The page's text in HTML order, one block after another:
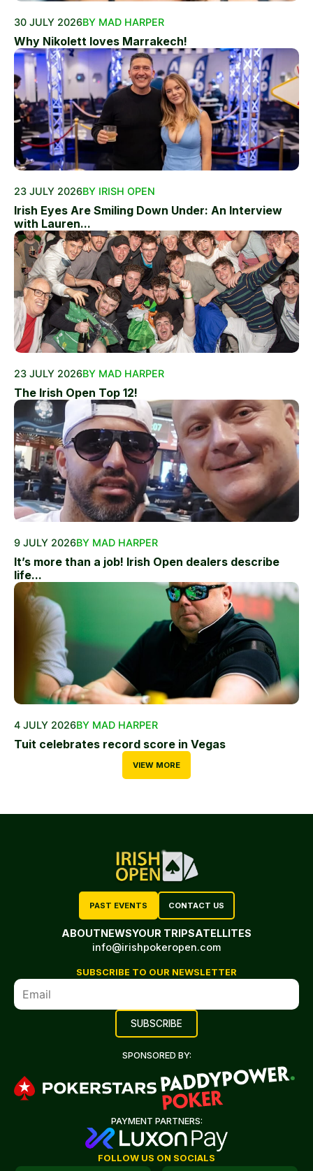
30 JULY 2026BY MAD HARPER
Why Nikolett loves Marrakech!
23 JULY 2026BY IRISH OPEN
Irish Eyes Are Smiling Down Under: An Interview
with Lauren...
23 JULY 2026BY MAD HARPER
The Irish Open Top 12!
9 JULY 2026BY MAD HARPER
It’s more than a job! Irish Open dealers describe
life...
4 JULY 2026BY MAD HARPER
Tuit celebrates record score in Vegas
VIEW MORE
PAST EVENTS CONTACT US
ABOUTNEWSYOUR TRIPSATELLITES
info@irishpokeropen.com
SUBSCRIBE TO OUR NEWSLETTER
SPONSORED BY:
PAYMENT PARTNERS:
FOLLOW US ON SOCIALS